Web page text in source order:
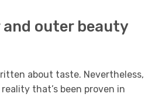
and outer beauty
about taste. Nevertheless,
that’s been proven in